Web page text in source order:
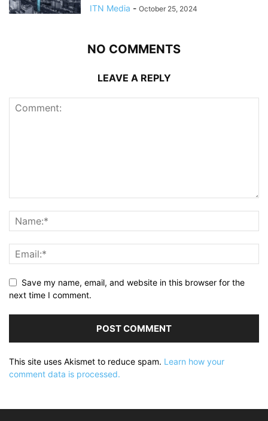
ITN Media - October 25, 2024
NO COMMENTS
LEAVE A REPLY
Save my name, email, and website in this browser for the
next time I comment.
This site uses Akismet to reduce spam. Learn how your
comment data is processed.